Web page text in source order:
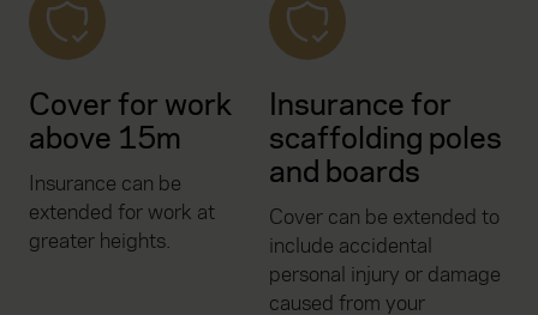
Cover for work
above 15m
Insurance can be
extended for work at
greater heights.
Insurance for
scaffolding poles
and boards
Cover can be extended to
include accidental
personal injury or damage
caused from your